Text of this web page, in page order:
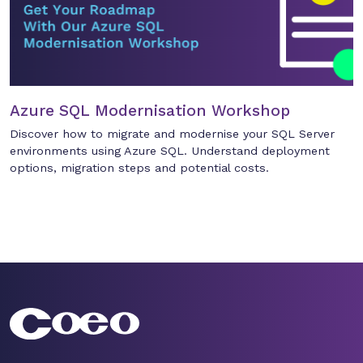
Azure SQL Modernisation Workshop
Discover how to migrate and modernise your SQL Server
environments using Azure SQL. Understand deployment
options, migration steps and potential costs.